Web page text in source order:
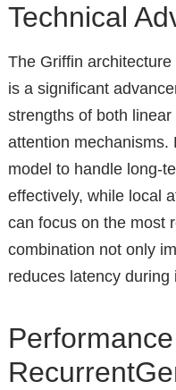
Technical
The Griffin
is a significant
strengths of both
attention mechanisms.
model to handle long-
effectively, while local
can focus on the most
combination not only
reduces latency during